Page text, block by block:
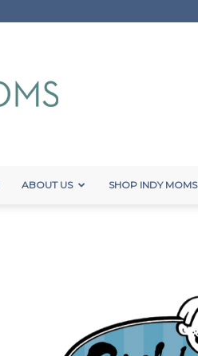
ABOUT US SHOP INDY MOMS